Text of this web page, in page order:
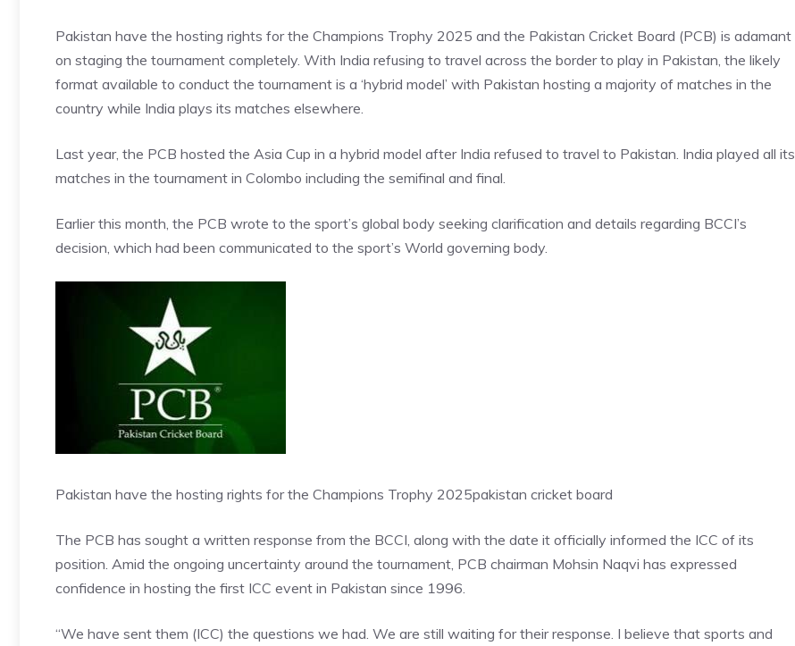
Pakistan have the hosting rights for the Champions Trophy 2025 and the Pakistan Cricket Board (PCB) is adamant
on staging the tournament completely. With India refusing to travel across the border to play in Pakistan, the likely
format available to conduct the tournament is a ‘hybrid model’ with Pakistan hosting a majority of matches in the
country while India plays its matches elsewhere.
Last year, the PCB hosted the Asia Cup in a hybrid model after India refused to travel to Pakistan. India played all its
matches in the tournament in Colombo including the semifinal and final.
Earlier this month, the PCB wrote to the sport’s global body seeking clarification and details regarding BCCI’s
decision, which had been communicated to the sport’s World governing body.
Pakistan have the hosting rights for the Champions Trophy 2025pakistan cricket board
The PCB has sought a written response from the BCCI, along with the date it officially informed the ICC of its
position. Amid the ongoing uncertainty around the tournament, PCB chairman Mohsin Naqvi has expressed
confidence in hosting the first ICC event in Pakistan since 1996.
“We have sent them (ICC) the questions we had. We are still waiting for their response. I believe that sports and